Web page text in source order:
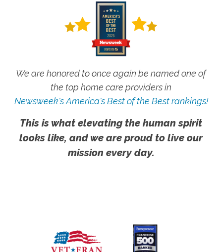
We are honored to once again be named one of
the top home care providers in
Newsweek's America's Best of the Best rankings!
This is what elevating the human spirit
looks like, and we are proud to live our
mission every day.